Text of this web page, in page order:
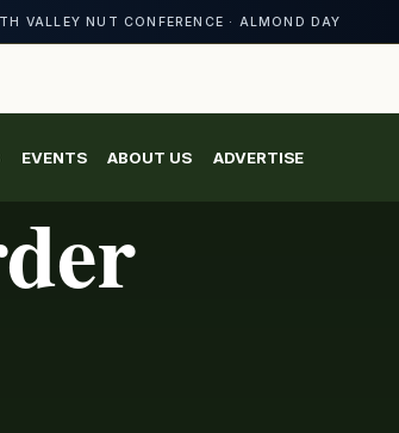
VALLEY NUT CONFERENCE · ALMOND DAY
EVENTS ABOUT US ADVERTISE